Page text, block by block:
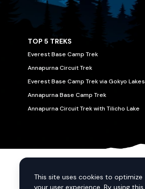
TOP 5 TREKS
Everest Base Camp Trek
Annapurna Circuit Trek
Everest Base Camp Trek via Gokyo Lakes
Annapurna Base Camp Trek
Annapurna Circuit Trek with Tilicho Lake
We Accept
This site uses cookies to optimize
your user experience. By using this